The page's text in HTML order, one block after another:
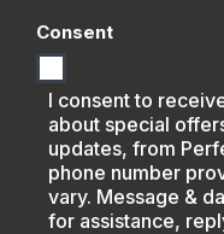
Consent
I consent to
about special
updates, from
phone number
vary. Message &
for assistance,